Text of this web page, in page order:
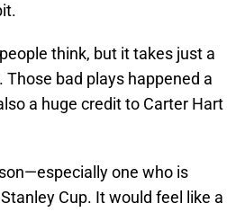
think, but it takes just a
Those bad plays happened a
a huge credit to Carter Hart
one who is
Cup. It would feel like a